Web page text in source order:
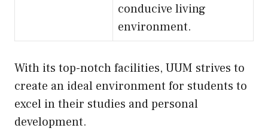
conducive living
environment.
With its top-notch facilities, UUM strives to
create an ideal environment for students to
excel in their studies and personal
development.